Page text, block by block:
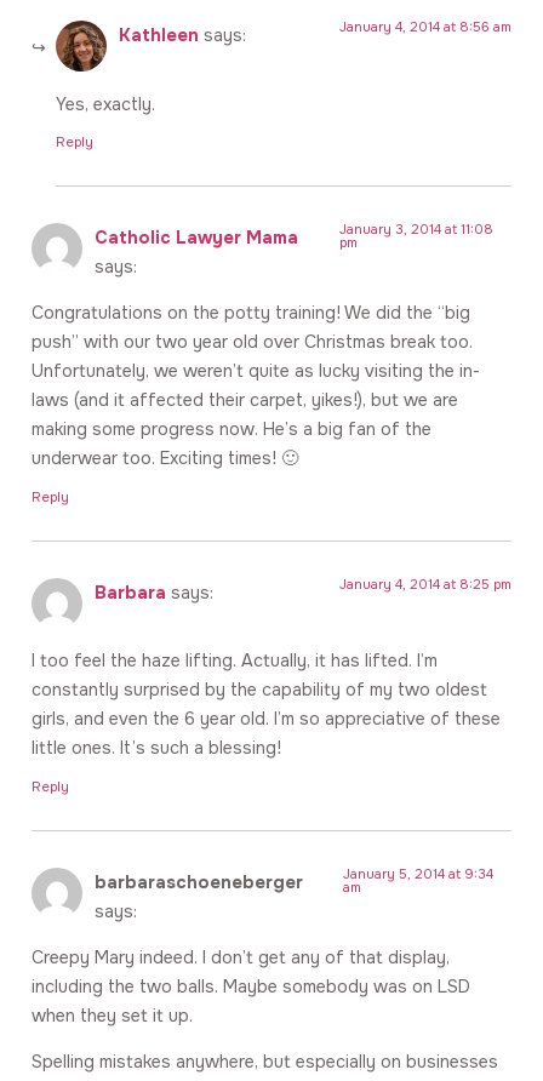
Kathleen says: January 4, 2014 at 8:56 am
Yes, exactly.
Reply
Catholic Lawyer Mama
says:
January 3, 2014 at 11:08
pm
Congratulations on the potty training! We did the “big
push” with our two year old over Christmas break too.
Unfortunately, we weren’t quite as lucky visiting the in-
laws (and it affected their carpet, yikes!), but we are
making some progress now. He’s a big fan of the
underwear too. Exciting times! 🙂
Reply
Barbara says: January 4, 2014 at 8:25 pm
I too feel the haze lifting. Actually, it has lifted. I’m
constantly surprised by the capability of my two oldest
girls, and even the 6 year old. I’m so appreciative of these
little ones. It’s such a blessing!
Reply
barbaraschoeneberger
says:
January 5, 2014 at 9:34
am
Creepy Mary indeed. I don’t get any of that display,
including the two balls. Maybe somebody was on LSD
when they set it up.
Spelling mistakes anywhere, but especially on businesses